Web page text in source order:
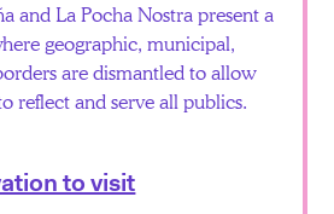
and La Pocha Nostra present a
geographic, municipal,
are dismantled to allow
reflect and serve all publics.
to visit